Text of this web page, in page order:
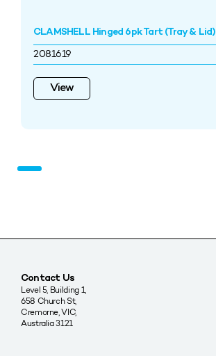
CLAMSHELL Hinged 6pk Tart (Tray & Lid)
2081619
View
Contact Us
Level 5, Building 1,
658 Church St,
Cremorne, VIC,
Australia 3121